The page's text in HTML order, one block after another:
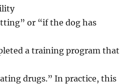
or “if the dog has
a training program that
drugs.” In practice, this